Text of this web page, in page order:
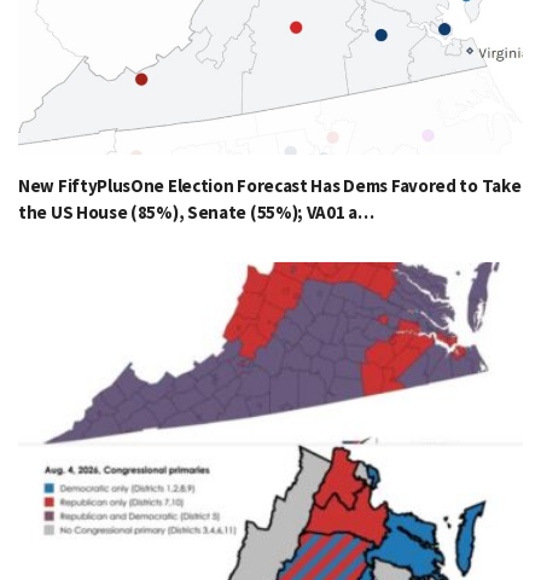
New FiftyPlusOne Election Forecast Has Dems Favored to Take
the US House (85%), Senate (55%); VA01 a…